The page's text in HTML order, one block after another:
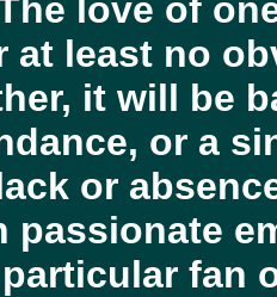
love of
at least no
it will be
or a
or
passionate
fan